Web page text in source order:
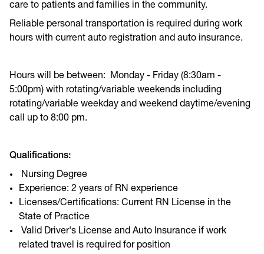
care to patients and families in the community.
Reliable personal transportation is required during work
hours with current auto registration and auto insurance.
Hours will be between: Monday - Friday (8:30am -
5:00pm) with rotating/variable weekends including
rotating/variable weekday and weekend daytime/evening
call up to 8:00 pm.
Qualifications:
Nursing Degree
Experience: 2 years of RN experience
Licenses/Certifications: Current RN License in the
State of Practice
Valid Driver's License and Auto Insurance if work
related travel is required for position